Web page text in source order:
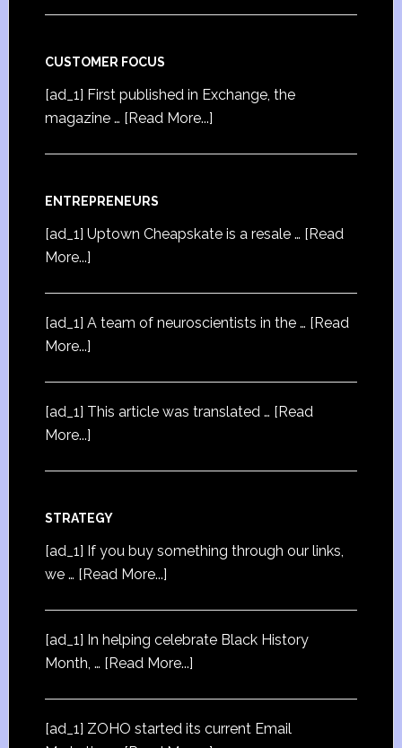
CUSTOMER FOCUS
[ad_1] First published in Exchange, the
magazine … [Read More...]
ENTREPRENEURS
[ad_1] Uptown Cheapskate is a resale … [Read
More...]
[ad_1] A team of neuroscientists in the … [Read
More...]
[ad_1] This article was translated … [Read
More...]
STRATEGY
[ad_1] If you buy something through our links,
we … [Read More...]
[ad_1] In helping celebrate Black History
Month, … [Read More...]
[ad_1] ZOHO started its current Email